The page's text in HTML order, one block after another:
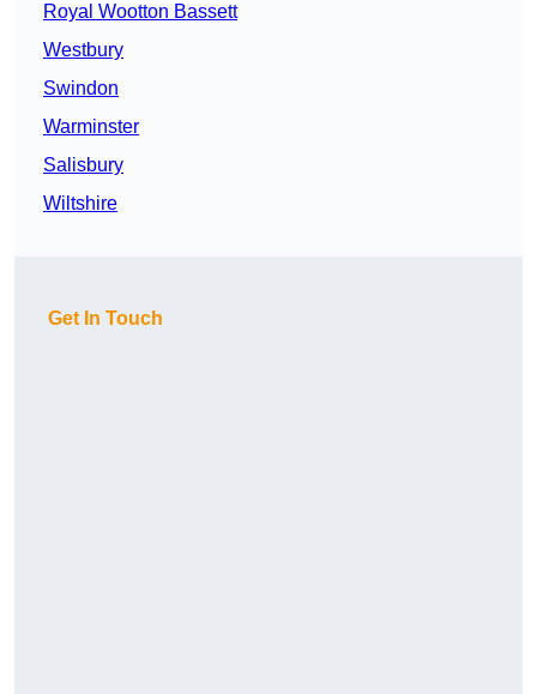
Royal Wootton Bassett
Westbury
Swindon
Warminster
Salisbury
Wiltshire
Get In Touch